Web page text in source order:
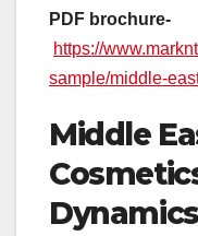
PDF brochure-
https://
sample/middle-
Middle